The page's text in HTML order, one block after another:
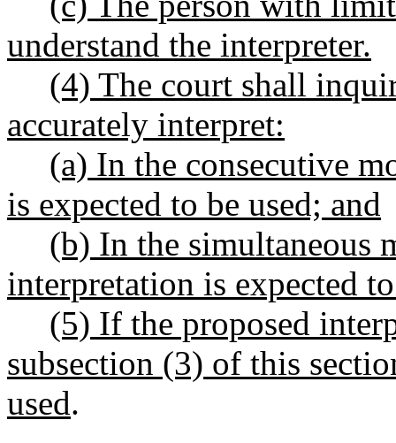
understand the interpreter.
(4) The court shall
accurately interpret:
(a) In the consecutive
is expected to be used; and
(b) In the simultaneous
interpretation is expected
(5) If the proposed
subsection (3) of this
used.